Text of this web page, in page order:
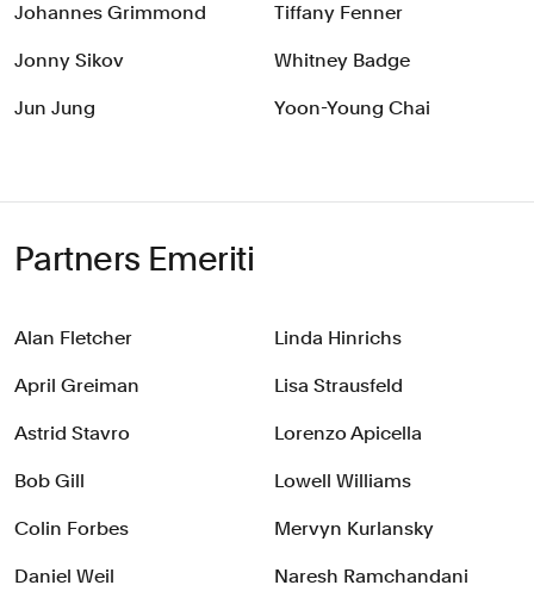
Johannes Grimmond
Jonny Sikov
Jun Jung
Tiffany Fenner
Whitney Badge
Yoon-Young Chai
Partners Emeriti
Alan Fletcher
April Greiman
Astrid Stavro
Bob Gill
Colin Forbes
Daniel Weil
Linda Hinrichs
Lisa Strausfeld
Lorenzo Apicella
Lowell Williams
Mervyn Kurlansky
Naresh Ramchandani